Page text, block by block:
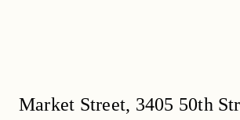
Market Street, 3405 50th